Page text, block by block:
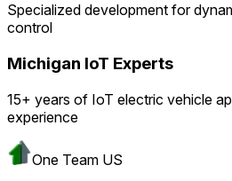
Specialized development for
control
Michigan IoT Experts
15+ years of IoT electric vehicle
experience
One Team US